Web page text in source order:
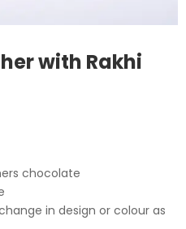
with Rakhi
chocolate
in design or colour as